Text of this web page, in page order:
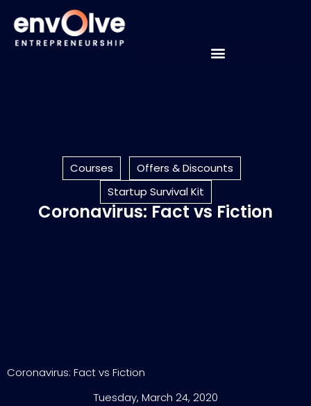
Courses
Offers & Discounts
Startup Survival Kit
Coronavirus: Fact vs Fiction
Coronavirus: Fact vs Fiction
Tuesday, March 24, 2020